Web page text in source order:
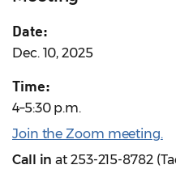
Date:
Dec. 10, 2025
Time:
4–5:30 p.m.
Join the Zoom meeting.
Call in at 253-215-8782